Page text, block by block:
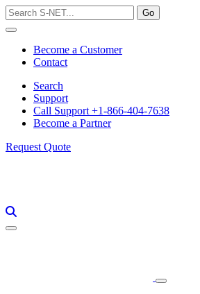
Skip
to
content
Become a Customer
Contact
Search
Support
Call Support +1-866-404-7638
Become a Partner
Request Quote